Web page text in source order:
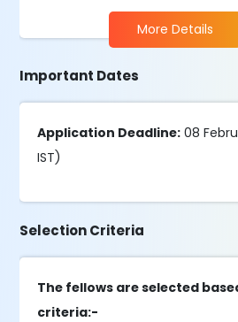
More Details
Important Dates
Application Deadline: 08
IST)
Selection Criteria
The fellows are selected
criteria:-